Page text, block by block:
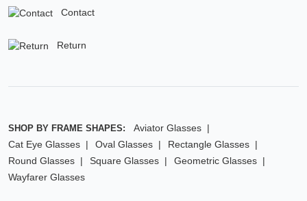
Contact
Return
SHOP BY FRAME SHAPES:
Aviator Glasses
Cat Eye Glasses
Oval Glasses
Rectangle Glasses
Round Glasses
Square Glasses
Geometric Glasses
Wayfarer Glasses